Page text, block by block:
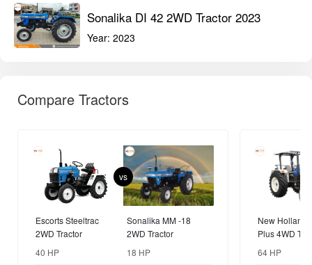
Sonalika DI 42 2WD Tractor 2023
Year: 2023
Compare Tractors
Escorts Steeltrac
2WD Tractor
40 HP
vs
Sonalika MM -18
2WD Tractor
18 HP
New Holland
Plus 4WD
64 HP